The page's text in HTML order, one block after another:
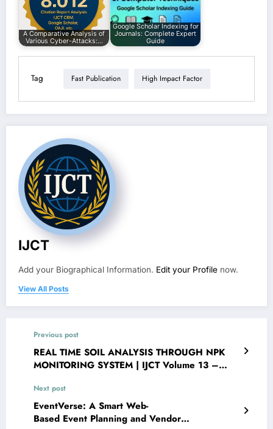
A Comparative Analysis of
Various Cyber-Attacks:…
Google Scholar Indexing for
Journals: Complete Expert
Guide
Tag Fast Publication High Impact Factor
IJCT
Add your Biographical Information. Edit your Profile now.
View All Posts
Previous post
REAL TIME SOIL ANALYSIS THROUGH NPK
MONITORING SYSTEM | IJCT Volume 13 –
Next post
EventVerse: A Smart Web-
Based Event Planning and Vendor